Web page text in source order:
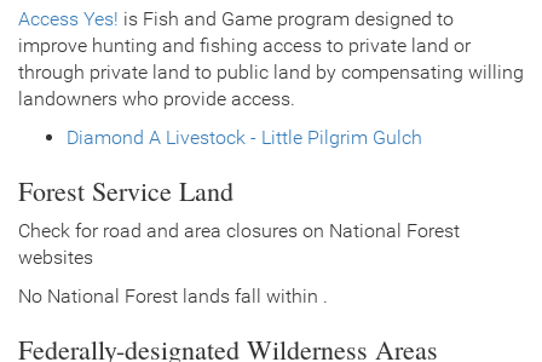
Access Yes! is Fish and Game program designed to
improve hunting and fishing access to private land or
through private land to public land by compensating willing
landowners who provide access.
Diamond A Livestock - Little Pilgrim Gulch
Forest Service Land
Check for road and area closures on National Forest
websites
No National Forest lands fall within .
Federally-designated Wilderness Areas